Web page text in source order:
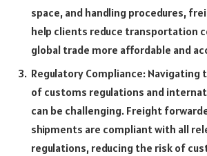
space, and handling procedures,
help clients reduce transportation
global trade more affordable and
Regulatory Compliance:
of customs regulations and
can be challenging. Freight
shipments are compliant with all
regulations, reducing the risk of